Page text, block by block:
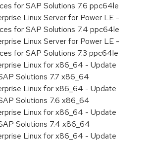
for SAP Solutions 7.6 ppc64le
Linux Server for Power LE -
for SAP Solutions 7.4 ppc64le
Linux Server for Power LE -
for SAP Solutions 7.3 ppc64le
Linux for x86_64 - Update
Solutions 7.7 x86_64
Linux for x86_64 - Update
Solutions 7.6 x86_64
Linux for x86_64 - Update
Solutions 7.4 x86_64
Linux for x86_64 - Update